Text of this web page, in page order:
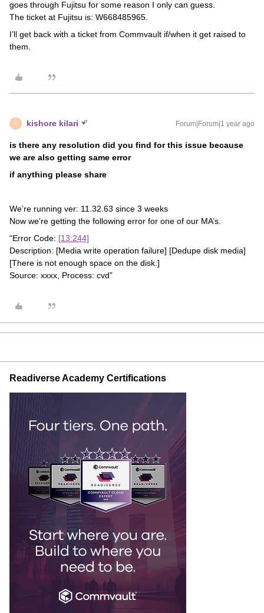
goes through Fujitsu for some reason I only can guess.
The ticket at Fujitsu is: W668485965.
I’ll get back with a ticket from Commvault if/when it get raised to
them.
K kishore kilari Forum|Forum|1 year ago
is there any resolution did you find for this issue because
we are also getting same error
if anything please share
We’re running ver: 11.32.63 since 3 weeks
Now we’re getting the following error for one of our MA’s.
“Error Code: [13:244]
Description: [Media write operation failure] [Dedupe disk media]
[There is not enough space on the disk.]
Source: xxxx, Process: cvd”
Readiverse Academy Certifications